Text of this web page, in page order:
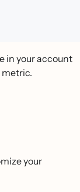
in your account
your